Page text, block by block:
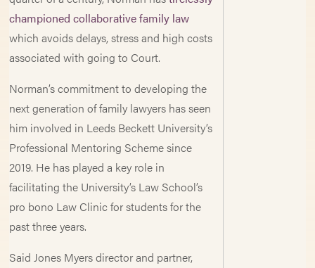
championed collaborative family law
which avoids delays, stress and high costs
associated with going to Court.
Norman’s commitment to developing the
next generation of family lawyers has seen
him involved in Leeds Beckett University’s
Professional Mentoring Scheme since
2019. He has played a key role in
facilitating the University’s Law School’s
pro bono Law Clinic for students for the
past three years.
Said Jones Myers director and partner,